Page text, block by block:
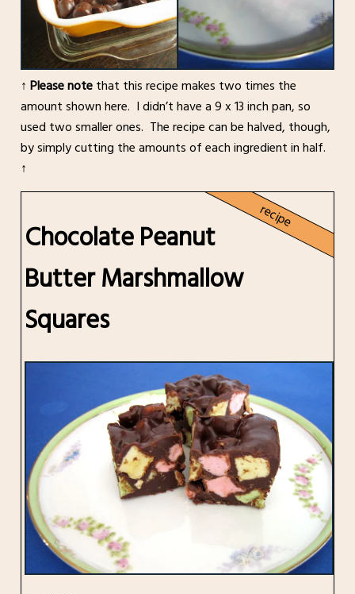
↑ Please notethat this recipe makes two times the
amount shown here. I didn’t have a 9 x 13 inch pan, so
used two smaller ones. The recipe can be halved, though,
by simply cutting the amounts of each ingredient in half.
↑
recipe
Chocolate Peanut
Butter Marshmallow
Squares